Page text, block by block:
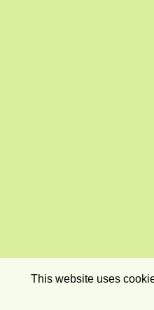
This website uses